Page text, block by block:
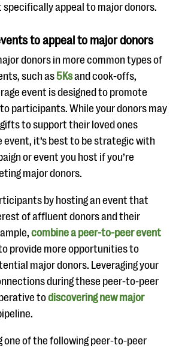
appeal to major donors.
to appeal to major donors
donors in more common types of
such as5Ksand cook-offs,
event is designed to promote
participants. While your donors may
to support their loved ones
event, it’s best to be strategic with
or event you host if you’re
major donors.
by hosting an event that
of affluent donors and their
combine a peer-to-peer event
provide more opportunities to
major donors. Leveraging your
during these peer-to-peer
todiscovering new major
one of the following peer-to-peer